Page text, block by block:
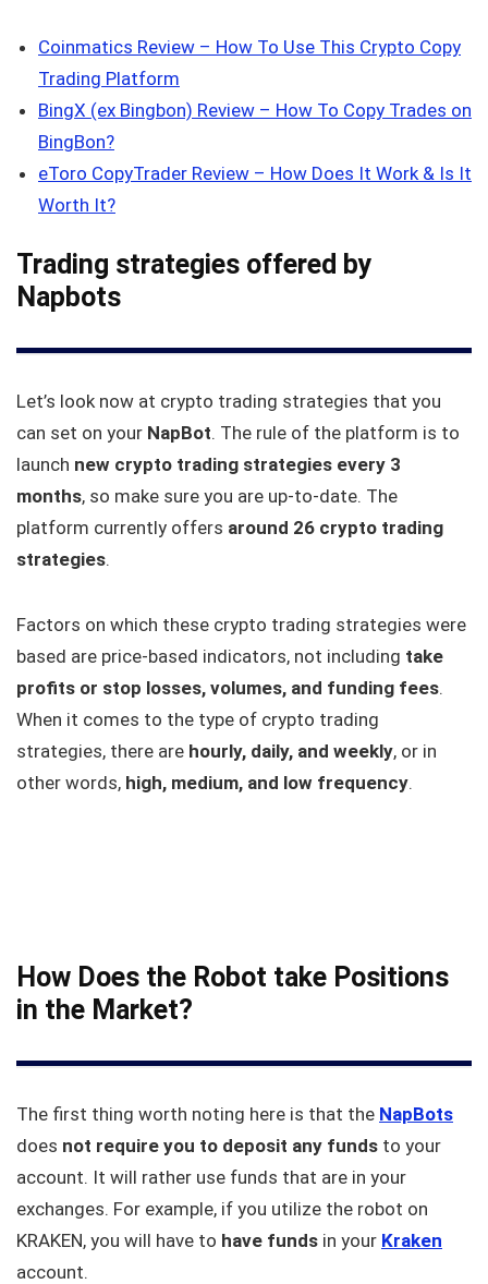
Coinmatics Review – How To Use This Crypto Copy
Trading Platform
BingX (ex Bingbon) Review – How To Copy Trades on
BingBon?
eToro CopyTrader Review – How Does It Work & Is It
Worth It?
Trading strategies offered by
Napbots
Let’s look now at crypto trading strategies that you
can set on your NapBot. The rule of the platform is to
launch new crypto trading strategies every 3
months, so make sure you are up-to-date. The
platform currently offers around 26 crypto trading
strategies.
Factors on which these crypto trading strategies were
based are price-based indicators, not including take
profits or stop losses, volumes, and funding fees.
When it comes to the type of crypto trading
strategies, there are hourly, daily, and weekly, or in
other words, high, medium, and low frequency.
How Does the Robot take Positions
in the Market?
The first thing worth noting here is that the NapBots
does not require you to deposit any funds to your
account. It will rather use funds that are in your
exchanges. For example, if you utilize the robot on
KRAKEN, you will have to have funds in your Kraken
account.